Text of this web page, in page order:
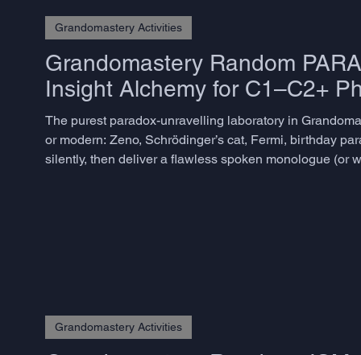
Grandomastery Random
Insight Alchemy for C1–C2+
The purest paradox-unravelling laboratory in
or modern: Zeno, Schrödinger’s cat, Fermi, birthday
silently, then deliver a flawless spoken monologue (or
Grandomastery Activities
Grandomastery Activities